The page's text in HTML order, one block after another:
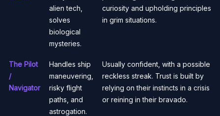
alien tech,
solves
biological
mysteries.
curiosity and upholding principles
in grim situations.
The Pilot
/
Navigator
Handles ship
maneuvering,
risky flight
paths, and
astrogation.
Usually confident, with a possible
reckless streak. Trust is built by
relying on their instincts in a crisis
or reining in their bravado.